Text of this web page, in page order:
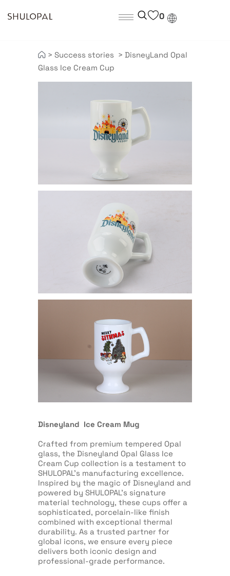
0
> Success stories > DisneyLand Opal
Glass Ice Cream Cup
Disneyland Ice Cream Mug
Crafted from premium tempered Opal
glass, the Disneyland Opal Glass Ice
Cream Cup collection is a testament to
SHULOPAL’s manufacturing excellence.
Inspired by the magic of Disneyland and
powered by SHULOPAL’s signature
material technology, these cups offer a
sophisticated, porcelain-like finish
combined with exceptional thermal
durability. As a trusted partner for
global icons, we ensure every piece
delivers both iconic design and
professional-grade performance.